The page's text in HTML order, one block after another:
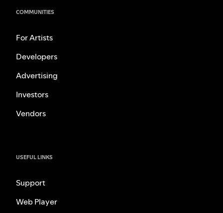
COMMUNITIES
For Artists
Developers
Advertising
Investors
Vendors
USEFUL LINKS
Support
Web Player